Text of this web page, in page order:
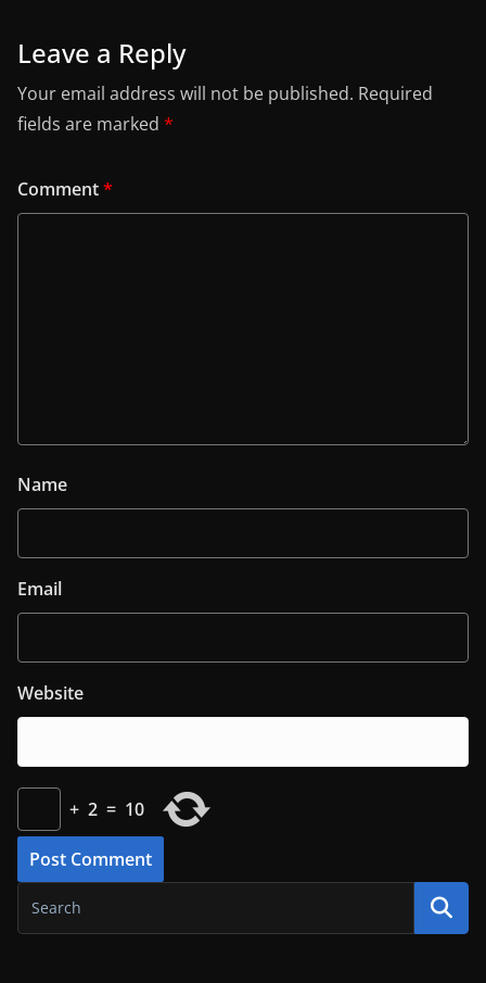
Leave a Reply
Your email address will not be published. Required
fields are marked *
Comment*
Name
Email
Website
+ 2 = 10